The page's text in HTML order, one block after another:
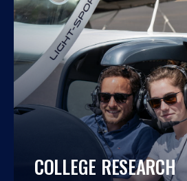
COLLEGE RESEARCH